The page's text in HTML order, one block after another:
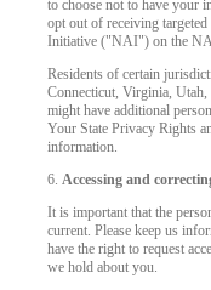
to choose not to have your
opt out of receiving
Initiative ("NAI") on the
Residents of certain
Connecticut, Virginia,
might have additional
Your State Privacy Rights
information.
6.Accessing and
It is important that the
current. Please keep us
have the right to request
we hold about you.